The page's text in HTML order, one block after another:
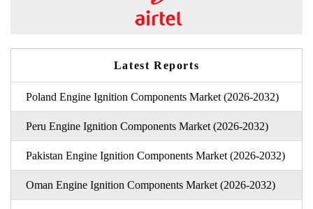
Latest Reports
Poland Engine Ignition Components Market (2026-2032)
Peru Engine Ignition Components Market (2026-2032)
Pakistan Engine Ignition Components Market (2026-2032)
Oman Engine Ignition Components Market (2026-2032)